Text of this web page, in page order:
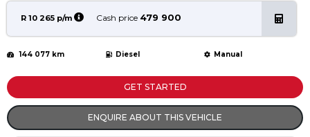
R 10 265 p/m Cash price 479 900
144 077 km Diesel Manual
GET STARTED
ENQUIRE ABOUT THIS VEHICLE
Find a Dealership